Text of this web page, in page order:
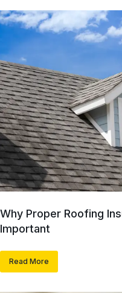
Why Proper Roofing
Important
Read More